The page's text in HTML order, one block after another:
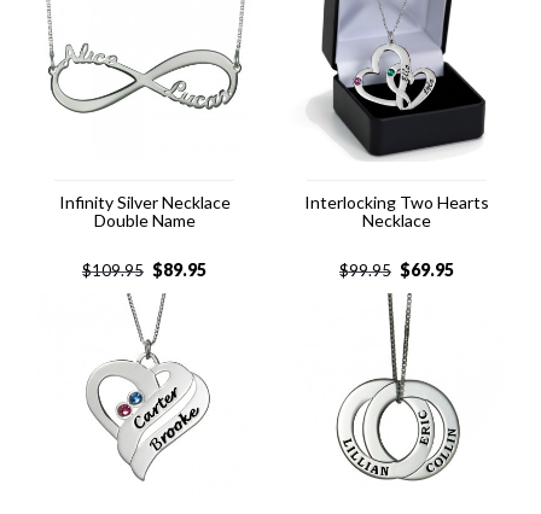
Infinity Silver Necklace
Double Name
$109.95 $89.95
Interlocking Two Hearts
Necklace
$99.95 $69.95